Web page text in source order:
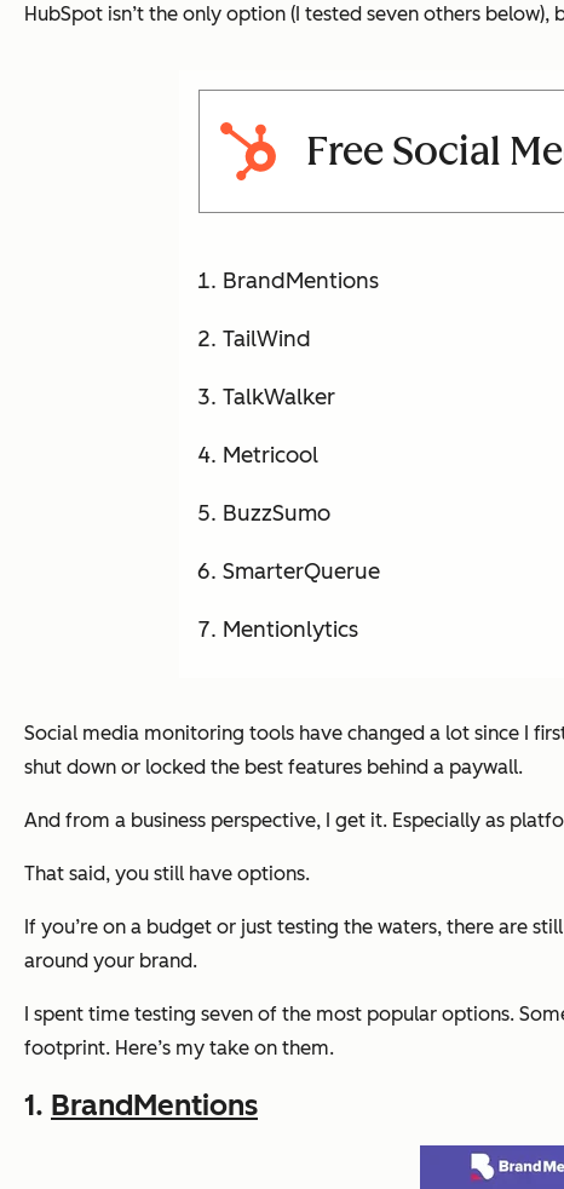
HubSpot isn’t the only option (I tested seven others
Free Social
BrandMentions
TailWind
TalkWalker
Metricool
BuzzSumo
SmarterQuerue
Mentionlytics
Social media monitoring tools have changed a lot since I
shut down or locked the best features behind a paywall.
And from a business perspective, I get it. Especially as
That said, you still have options.
If you’re on a budget or just testing the waters, there are
around your brand.
I spent time testing seven of the most popular options.
footprint. Here’s my take on them.
1. BrandMentions